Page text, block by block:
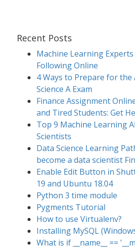
Recent Posts
Machine Learning Experts
Following Online
4 Ways to Prepare for the
Science A Exam
Finance Assignment
and Tired Students: Get
Top 9 Machine Learning
Scientists
Data Science Learning
become a data scientist
Enable Edit Button in
19 and Ubuntu 18.04
Python 3 time module
Pygments Tutorial
How to use Virtualenv?
Installing MySQL
What is if __name__ ==